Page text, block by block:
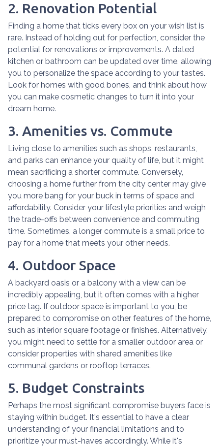
2. Renovation Potential
Finding a home that ticks every box on your wish list is
rare. Instead of holding out for perfection, consider the
potential for renovations or improvements. A dated
kitchen or bathroom can be updated over time, allowing
you to personalize the space according to your tastes.
Look for homes with good bones, and think about how
you can make cosmetic changes to turn it into your
dream home.
3. Amenities vs. Commute
Living close to amenities such as shops, restaurants,
and parks can enhance your quality of life, but it might
mean sacrificing a shorter commute. Conversely,
choosing a home further from the city center may give
you more bang for your buck in terms of space and
affordability. Consider your lifestyle priorities and weigh
the trade-offs between convenience and commuting
time. Sometimes, a longer commute is a small price to
pay for a home that meets your other needs.
4. Outdoor Space
A backyard oasis or a balcony with a view can be
incredibly appealing, but it often comes with a higher
price tag. If outdoor space is important to you, be
prepared to compromise on other features of the home,
such as interior square footage or finishes. Alternatively,
you might need to settle for a smaller outdoor area or
consider properties with shared amenities like
communal gardens or rooftop terraces.
5. Budget Constraints
Perhaps the most significant compromise buyers face is
staying within budget. It's essential to have a clear
understanding of your financial limitations and to
prioritize your must-haves accordingly. While it's